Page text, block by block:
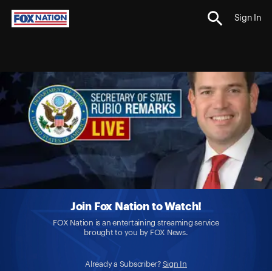
Sign In
Join Fox Nation to Watch!
FOX Nation is an entertaining streaming service
brought to you by FOX News.
Already a Subscriber? Sign In